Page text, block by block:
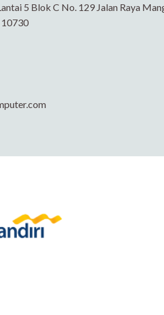
5 Blok C No. 129 Jalan Raya
10730